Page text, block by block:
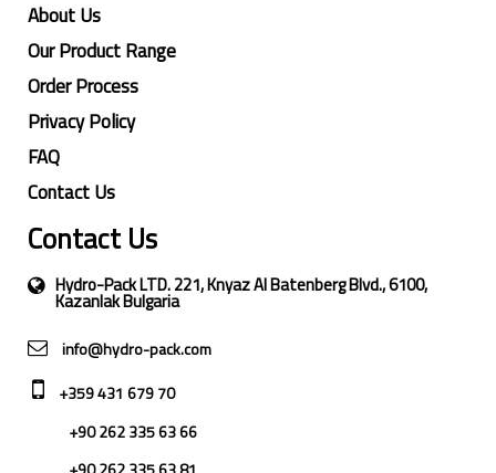
About Us
Our Product Range
Order Process
Privacy Policy
FAQ
Contact Us
Contact Us
Hydro-Pack LTD. 221, Knyaz Al Batenberg Blvd., 6100,
Kazanlak Bulgaria
info@hydro-pack.com
+359 431 679 70
+90 262 335 63 66